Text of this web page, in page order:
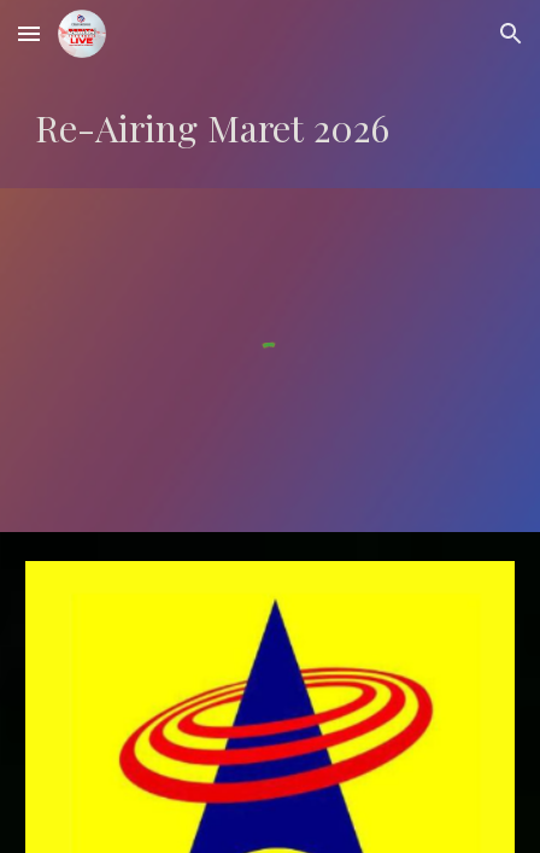
Skip to main content Skip to navigation
Re-Airing Maret 2026